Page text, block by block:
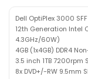
Dell OptiPlex 3000 SFF
12th Generation Intel
4.3GHz/60W)
4GB (1x4GB) DDR4
3.5 inch 1TB 7200rpm
8x DVD+/-RW 9.5mm